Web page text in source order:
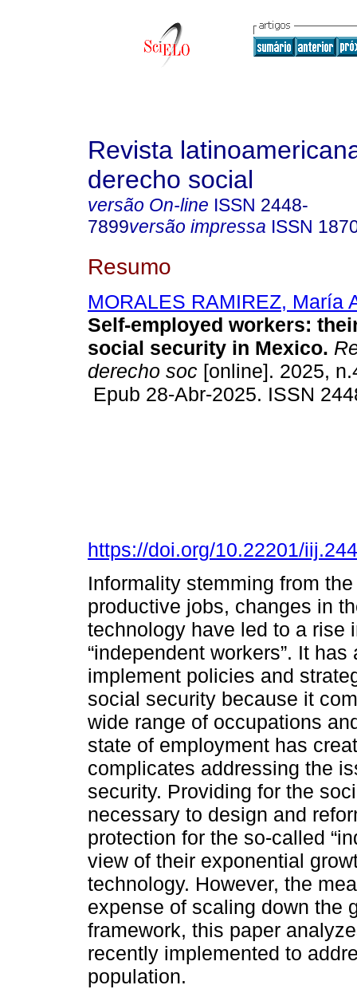
Revista
derecho social
versão On-line ISSN 2448-
7899versão impressa ISSN
Resumo
MORALES RAMIREZ, María
Self-employed workers:
social security in Mexico.
derecho soc [online]. 2025,
Epub 28-Abr-2025. ISSN
https://doi.org/10.22201/
Informality stemming from
productive jobs, changes in
technology have led to a rise
“independent workers”. It
implement policies and
social security because it
wide range of occupations
state of employment has
complicates addressing the
security. Providing for the
necessary to design and
protection for the so-called
view of their exponential
technology. However, the
expense of scaling down the
framework, this paper
recently implemented to
population.